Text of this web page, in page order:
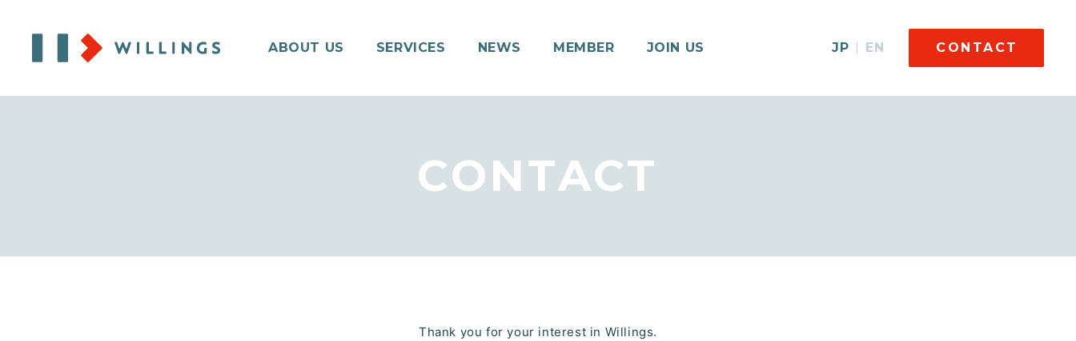
ABOUT US SERVICES NEWS MEMBER JOIN US EN
JP CONTACT
CONTACT
Thank you for your interest in Willings.